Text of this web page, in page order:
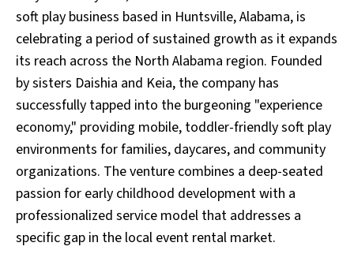
soft play business based in Huntsville, Alabama, is
celebrating a period of sustained growth as it expands
its reach across the North Alabama region. Founded
by sisters Daishia and Keia, the company has
successfully tapped into the burgeoning "experience
economy," providing mobile, toddler-friendly soft play
environments for families, daycares, and community
organizations. The venture combines a deep-seated
passion for early childhood development with a
professionalized service model that addresses a
specific gap in the local event rental market.